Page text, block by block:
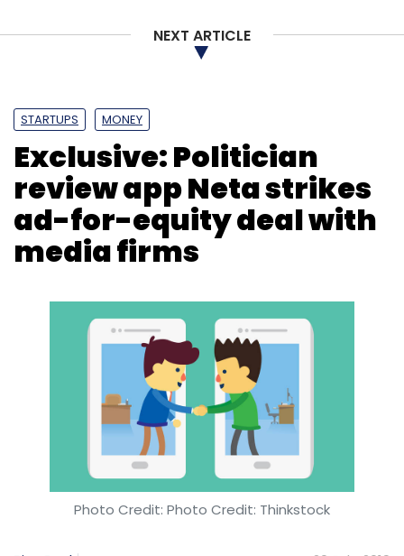
NEXT ARTICLE
STARTUPS MONEY
Exclusive: Politician
review app Neta strikes
ad-for-equity deal with
media firms
Photo Credit: Photo Credit: Thinkstock